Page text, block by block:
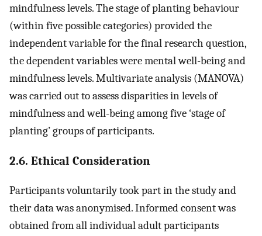
mindfulness levels. The stage of planting behaviour
(within five possible categories) provided the
independent variable for the final research question,
the dependent variables were mental well-being and
mindfulness levels. Multivariate analysis (MANOVA)
was carried out to assess disparities in levels of
mindfulness and well-being among five ‘stage of
planting’ groups of participants.
2.6. Ethical Consideration
Participants voluntarily took part in the study and
their data was anonymised. Informed consent was
obtained from all individual adult participants